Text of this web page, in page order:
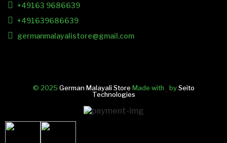
+49163 9686639
+491639686639
germanmalayalistore@gmail.com
© 2025 German Malayali Store Made with bySeito
Technologies